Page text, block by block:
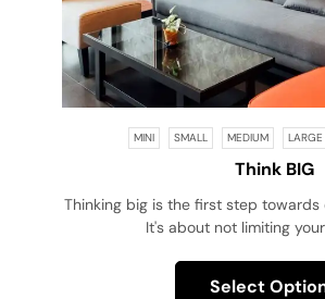
MINI SMALL MEDIUM LARGE
Think BIG
Thinking big is the first step
It's about not limiting
Select